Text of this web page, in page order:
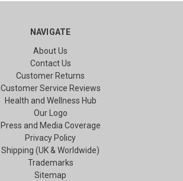
NAVIGATE
About Us
Contact Us
Customer Returns
Customer Service Reviews
Health and Wellness Hub
Our Logo
Press and Media Coverage
Privacy Policy
Shipping (UK & Worldwide)
Trademarks
Sitemap